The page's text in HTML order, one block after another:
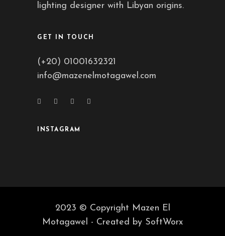
lighting designer with Libyan origins.
GET IN TOUCH
(+20) 01001632321
info@mazenelmotagawel.com
INSTAGRAM
2023 © Copyright Mazen El
Motagawel - Created by SoftWorx